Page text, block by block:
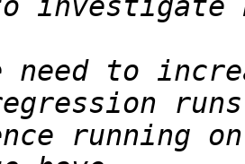
need to
running